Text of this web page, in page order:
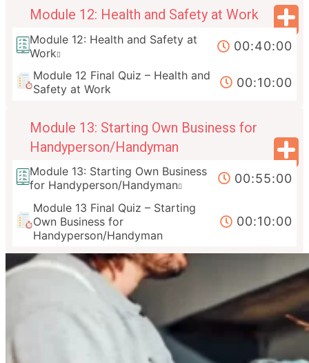
Module 12: Health and Safety at Work
Module 12: Health and Safety at
Work
00:40:00
Module 12 Final Quiz – Health and
Safety at Work
00:10:00
Module 13: Starting Own Business for
Handyperson/Handyman
Module 13: Starting Own Business
for Handyperson/Handyman
00:55:00
Module 13 Final Quiz – Starting
Own Business for
Handyperson/Handyman
00:10:00